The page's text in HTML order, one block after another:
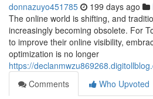
donnazuyo451785 199 days ago
The online world is shifting, and
increasingly becoming obsolete. For
to improve their online visibility,
optimization is no longer
https://
Comments
Who Upvoted